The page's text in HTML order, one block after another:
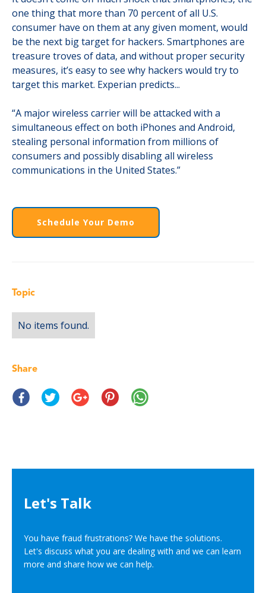
one thing that more than 70 percent of all U.S.
consumer have on them at any given moment, would
be the next big target for hackers. Smartphones are
treasure troves of data, and without proper security
measures, it’s easy to see why hackers would try to
target this market. Experian predicts...
“A major wireless carrier will be attacked with a
simultaneous effect on both iPhones and Android,
stealing personal information from millions of
consumers and possibly disabling all wireless
communications in the United States.”
Schedule Your Demo
Topic
No items found.
Share
Let's Talk
You have fraud frustrations? We have the solutions.
Let's discuss what you are dealing with and we can learn
more and share how we can help.